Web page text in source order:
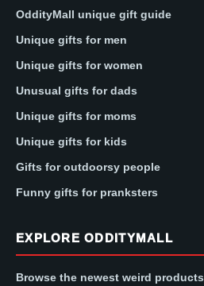
OddityMall unique gift guide
Unique gifts for men
Unique gifts for women
Unusual gifts for dads
Unique gifts for moms
Unique gifts for kids
Gifts for outdoorsy people
Funny gifts for pranksters
EXPLORE ODDITYMALL
Browse the newest weird products